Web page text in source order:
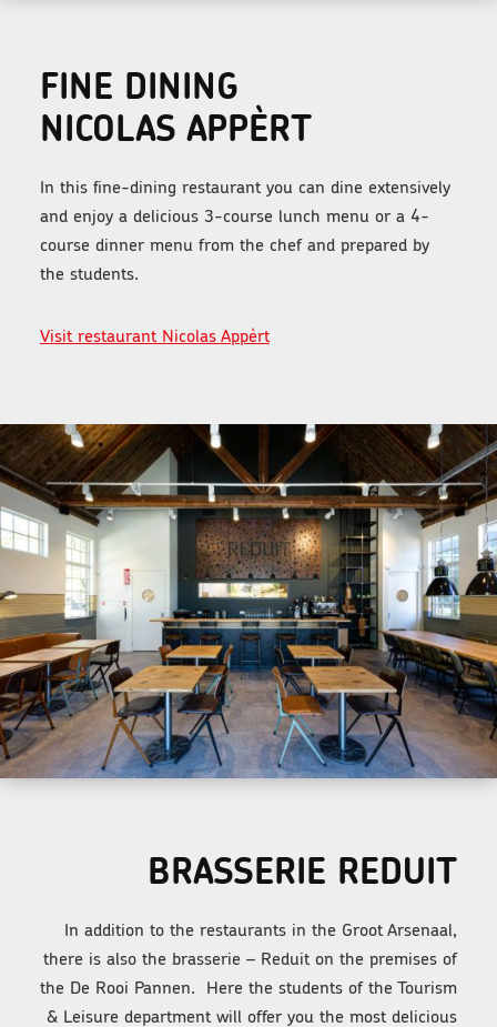
FINE DINING
NICOLAS APPÈRT
In this fine-dining restaurant you can dine extensively
and enjoy a delicious 3-course lunch menu or a 4-
course dinner menu from the chef and prepared by
the students.
Visit restaurant Nicolas Appèrt
BRASSERIE REDUIT
In addition to the restaurants in the Groot Arsenaal,
there is also the brasserie – Reduit on the premises of
the De Rooi Pannen. Here the students of the Tourism
& Leisure department will offer you the most delicious